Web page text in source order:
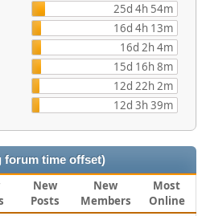
25d 4h 54m
16d 4h 13m
16d 2h 4m
15d 16h 8m
12d 22h 2m
12d 3h 39m
forum time offset)
New
Posts
New
Members
Most
Online